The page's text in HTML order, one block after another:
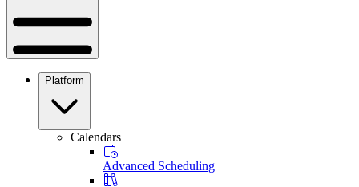
Platform
Calendars
Advanced Scheduling